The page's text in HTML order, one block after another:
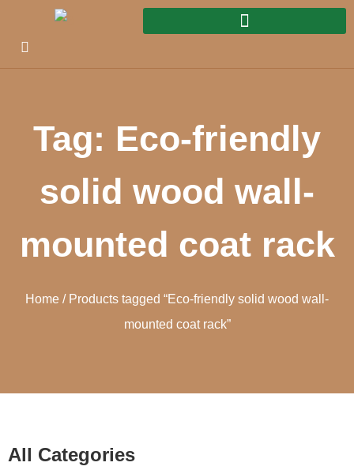
Tag: Eco-friendly
solid wood wall-
mounted coat rack
Home / Products tagged “Eco-friendly solid wood wall-
mounted coat rack”
All Categories